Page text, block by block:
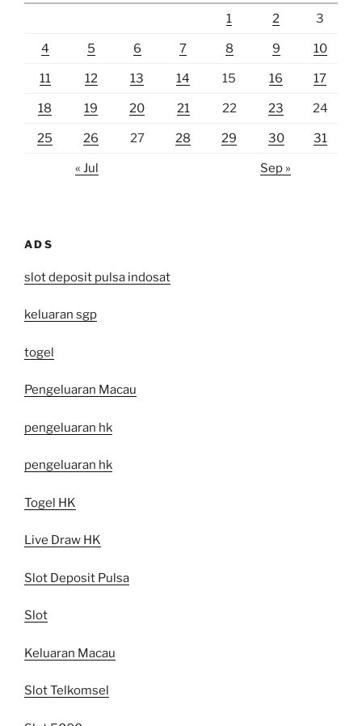
1 2 3
4 5 6 7 8 9 10
11 12 13 14 15 16 17
18 19 20 21 22 23 24
25 26 27 28 29 30 31
« Jul Sep »
ADS
slot deposit pulsa indosat
keluaran sgp
togel
Pengeluaran Macau
pengeluaran hk
pengeluaran hk
Togel HK
Live Draw HK
Slot Deposit Pulsa
Slot
Keluaran Macau
Slot Telkomsel